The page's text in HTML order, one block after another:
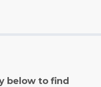
below to find